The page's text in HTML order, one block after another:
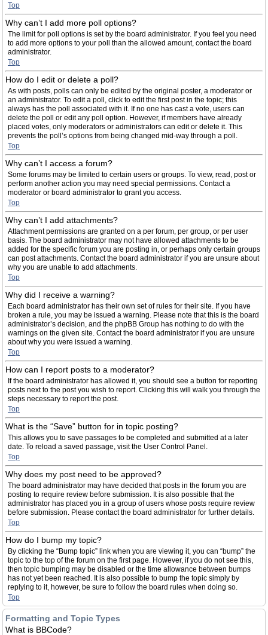
Top
Why can’t I add more poll options?
The limit for poll options is set by the board administrator. If you feel you need
to add more options to your poll than the allowed amount, contact the board
administrator.
Top
How do I edit or delete a poll?
As with posts, polls can only be edited by the original poster, a moderator or
an administrator. To edit a poll, click to edit the first post in the topic; this
always has the poll associated with it. If no one has cast a vote, users can
delete the poll or edit any poll option. However, if members have already
placed votes, only moderators or administrators can edit or delete it. This
prevents the poll’s options from being changed mid-way through a poll.
Top
Why can’t I access a forum?
Some forums may be limited to certain users or groups. To view, read, post or
perform another action you may need special permissions. Contact a
moderator or board administrator to grant you access.
Top
Why can’t I add attachments?
Attachment permissions are granted on a per forum, per group, or per user
basis. The board administrator may not have allowed attachments to be
added for the specific forum you are posting in, or perhaps only certain groups
can post attachments. Contact the board administrator if you are unsure about
why you are unable to add attachments.
Top
Why did I receive a warning?
Each board administrator has their own set of rules for their site. If you have
broken a rule, you may be issued a warning. Please note that this is the board
administrator’s decision, and the phpBB Group has nothing to do with the
warnings on the given site. Contact the board administrator if you are unsure
about why you were issued a warning.
Top
How can I report posts to a moderator?
If the board administrator has allowed it, you should see a button for reporting
posts next to the post you wish to report. Clicking this will walk you through the
steps necessary to report the post.
Top
What is the “Save” button for in topic posting?
This allows you to save passages to be completed and submitted at a later
date. To reload a saved passage, visit the User Control Panel.
Top
Why does my post need to be approved?
The board administrator may have decided that posts in the forum you are
posting to require review before submission. It is also possible that the
administrator has placed you in a group of users whose posts require review
before submission. Please contact the board administrator for further details.
Top
How do I bump my topic?
By clicking the “Bump topic” link when you are viewing it, you can “bump” the
topic to the top of the forum on the first page. However, if you do not see this,
then topic bumping may be disabled or the time allowance between bumps
has not yet been reached. It is also possible to bump the topic simply by
replying to it, however, be sure to follow the board rules when doing so.
Top
Formatting and Topic Types
What is BBCode?